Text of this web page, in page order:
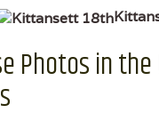
Photos in